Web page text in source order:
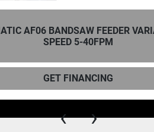
COMATIC, DC40
‹ ›